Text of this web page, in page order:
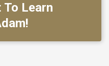
To Learn